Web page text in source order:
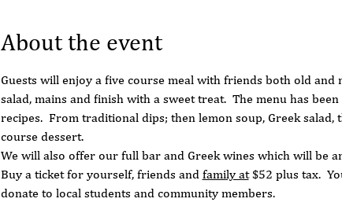
About the event
Guests will enjoy a five course meal with friends both old
salad, mains and finish with a sweet treat.  The menu has
recipes.  From traditional dips; then lemon soup, Greek
course dessert.
We will also offer our full bar and Greek wines which will be
Buy a ticket for yourself, friends and family at $52 plus tax.
donate to local students and community members.